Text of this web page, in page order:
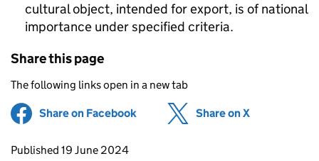
cultural object, intended for export, is of national
importance under specified criteria.
Share this page
The following links open in a new tab
Share on Facebook (opens in new tab)
Share on X
Updates to this page
Published 19 June 2024